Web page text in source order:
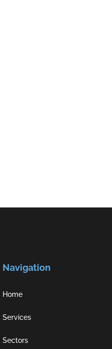
Navigation
Home
Services
Sectors